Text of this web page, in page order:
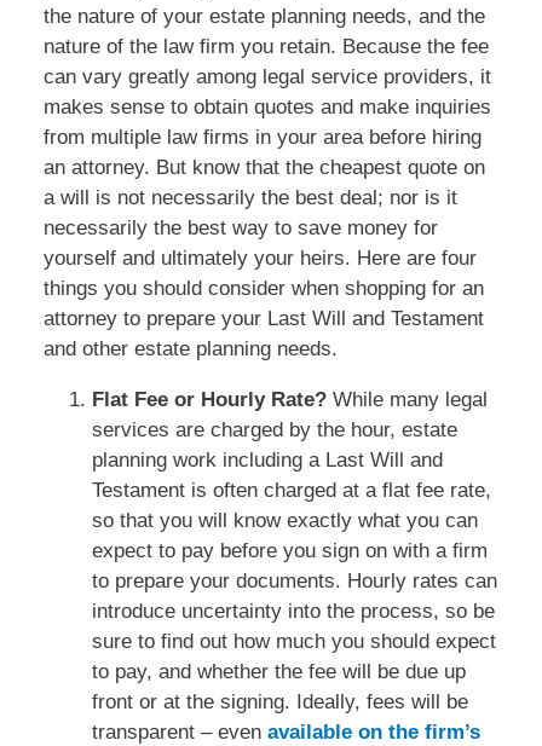
the nature of your estate planning needs, and the
nature of the law firm you retain. Because the fee
can vary greatly among legal service providers, it
makes sense to obtain quotes and make inquiries
from multiple law firms in your area before hiring
an attorney. But know that the cheapest quote on
a will is not necessarily the best deal; nor is it
necessarily the best way to save money for
yourself and ultimately your heirs. Here are four
things you should consider when shopping for an
attorney to prepare your Last Will and Testament
and other estate planning needs.
Flat Fee or Hourly Rate?While many legal
services are charged by the hour, estate
planning work including a Last Will and
Testament is often charged at a flat fee rate,
so that you will know exactly what you can
expect to pay before you sign on with a firm
to prepare your documents. Hourly rates can
introduce uncertainty into the process, so be
sure to find out how much you should expect
to pay, and whether the fee will be due up
front or at the signing. Ideally, fees will be
transparent – even available on the firm’s